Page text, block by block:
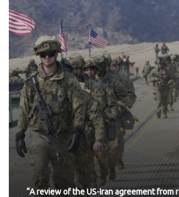
“A review of the US-Iran agreement from